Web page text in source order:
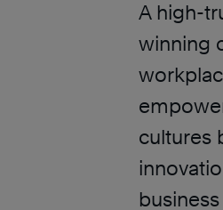
A high-
winning
cultures